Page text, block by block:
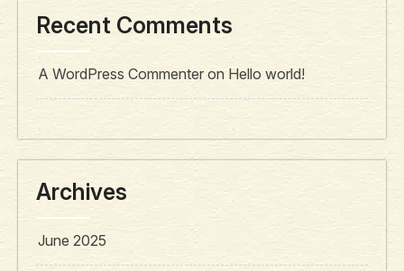
Recent Comments
A WordPress Commenter on Hello world!
Archives
June 2025